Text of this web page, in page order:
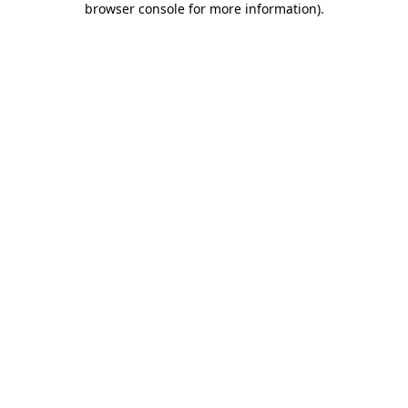
browser console for more information).